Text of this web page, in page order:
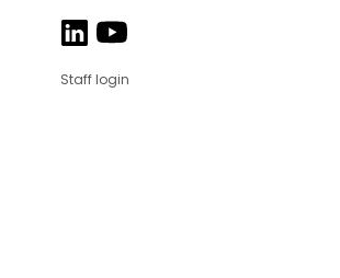
Staff login